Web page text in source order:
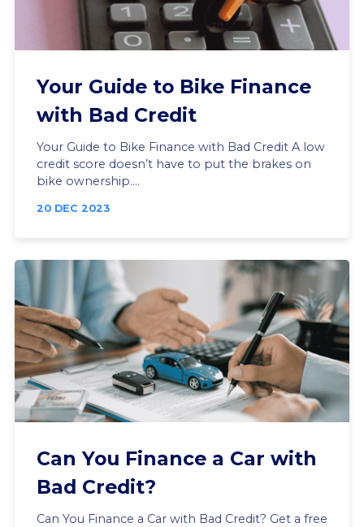
Your Guide to Bike Finance
with Bad Credit
Your Guide to Bike Finance with Bad Credit A low
credit score doesn’t have to put the brakes on
bike ownership....
20 DEC 2023
Can You Finance a Car with
Bad Credit?
Can You Finance a Car with Bad Credit? Get a free